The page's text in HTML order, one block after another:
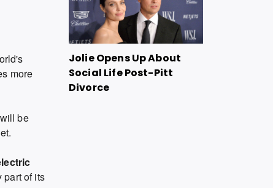
more
be
part of its
Jolie Opens Up About
Social Life Post-Pitt
Divorce